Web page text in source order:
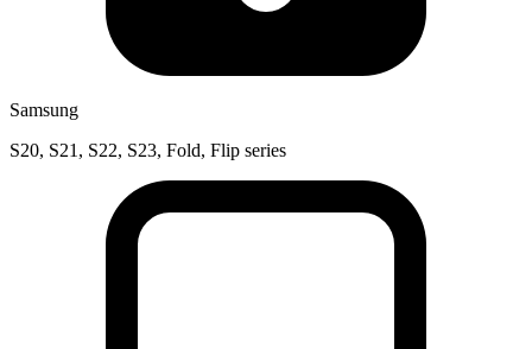
Samsung
S20, S21, S22, S23, Fold, Flip series